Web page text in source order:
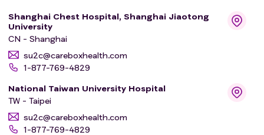
(maximum administered dose) the participants?
* How does BAY2927088 move into, through, and out of
the bodies of the participants?
For this, the researchers will measure the followings:
* The number of participants with medical problems,
also called adverse events and serious adverse events,
and their severity
Shanghai Chest Hospital, Shanghai Jiaotong
University
CN - Shanghai
su2c@careboxhealth.com
1-877-769-4829
National Taiwan University Hospital
TW - Taipei
su2c@careboxhealth.com
1-877-769-4829